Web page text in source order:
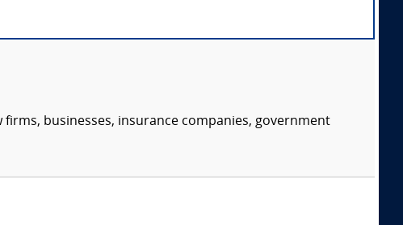
businesses, insurance companies, government